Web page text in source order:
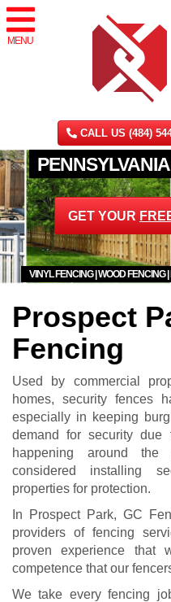
MENU
CALL US (484)
VINYL FENCING | WOOD FENCING
GET YOUR
Prospect
Fencing
Used by commercial
homes, security fences
especially in keeping
demand for security due
happening around
considered installing
properties for protection.
In Prospect Park, GC
providers of fencing
proven experience that
competence that our
We take every fencing